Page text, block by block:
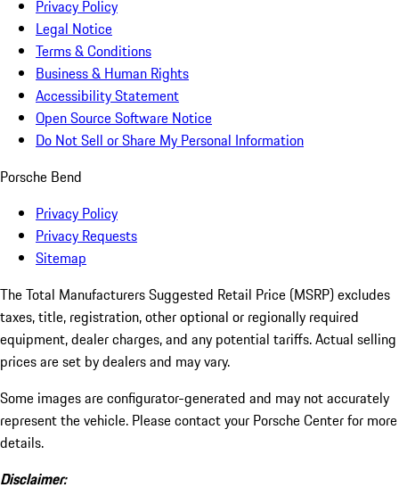
Privacy Policy
Legal Notice
Terms & Conditions
Business & Human Rights
Accessibility Statement
Open Source Software Notice
Do Not Sell or Share My Personal Information
Porsche Bend
Privacy Policy
Privacy Requests
Sitemap
The Total Manufacturers Suggested Retail Price (MSRP) excludes
taxes, title, registration, other optional or regionally required
equipment, dealer charges, and any potential tariffs. Actual selling
prices are set by dealers and may vary.
Some images are configurator-generated and may not accurately
represent the vehicle. Please contact your Porsche Center for more
details.
Disclaimer: